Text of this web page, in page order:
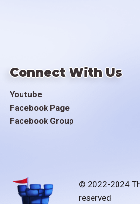
Connect With Us
Youtube
Facebook Page
Facebook Group
© 2022-2024
reserved